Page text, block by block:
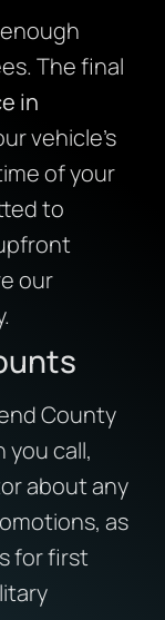
The final
in
vehicle’s
of your
to
our
County
you call,
about any
as
for first